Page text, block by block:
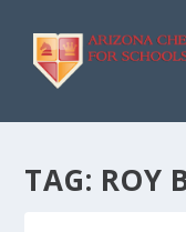
TAG: ROY